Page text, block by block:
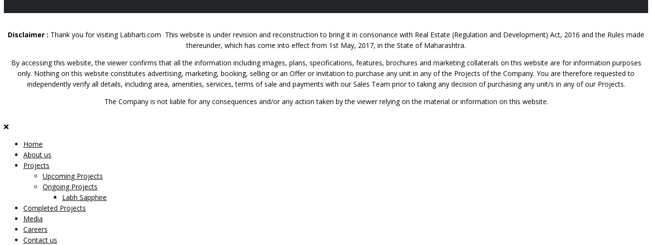
Disclaimer : Thank you for visiting Labharti.com This website is under revision and reconstruction to bring it in consonance with Real Estate (Regulation and Development) Act, 2016 and the Rules made
thereunder, which has come into effect from 1st May, 2017, in the State of Maharashtra.
By accessing this website, the viewer confirms that all the information including images, plans, specifications, features, brochures and marketing collaterals on this website are for information purposes
only. Nothing on this website constitutes advertising, marketing, booking, selling or an Offer or invitation to purchase any unit in any of the Projects of the Company. You are therefore requested to
independently verify all details, including area, amenities, services, terms of sale and payments with our Sales Team prior to taking any decision of purchasing any unit/s in any of our Projects.
The Company is not liable for any consequences and/or any action taken by the viewer relying on the material or information on this website.
Home
About us
Projects
Upcoming Projects
Ongoing Projects
Labh Sapphire
Completed Projects
Media
Careers
Contact us